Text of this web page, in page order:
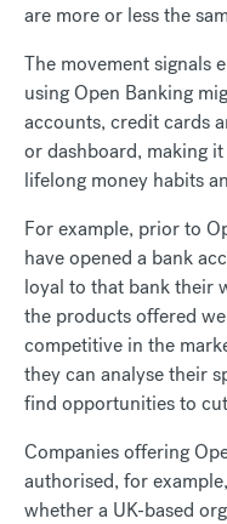
are more or less the
The movement signals
using Open Banking
accounts, credit cards
or dashboard, making
lifelong money habits
For example, prior to
have opened a bank
loyal to that bank their
the products offered
competitive in the
they can analyse their
find opportunities to
Companies offering
authorised, for
whether a UK-based